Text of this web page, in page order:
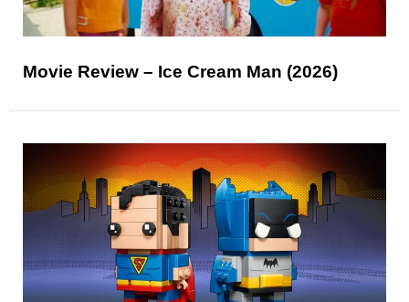
Movie Review – Ice Cream Man (2026)